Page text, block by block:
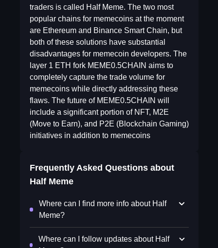
traders is called Half Meme. The two most
popular chains for memecoins at the moment
are Ethereum and Binance Smart Chain, but
both of these solutions have substantial
disadvantages for memecoin developers. The
layer 1 ETH fork MEME0.5CHAIN aims to
completely capture the trade volume for
memecoins while directly addressing these
flaws. The future of MEME0.5CHAIN will
include a significant portion of NFT, M2E
(Move to Earn), and P2E (Blockchain Gaming)
initiatives in addition to memecoins
Frequently Asked Questions about
Half Meme
Where can I find more info about Half
Meme?
Where can I follow updates about Half